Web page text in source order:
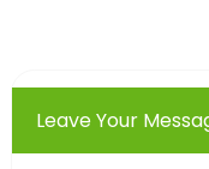
Leave Your